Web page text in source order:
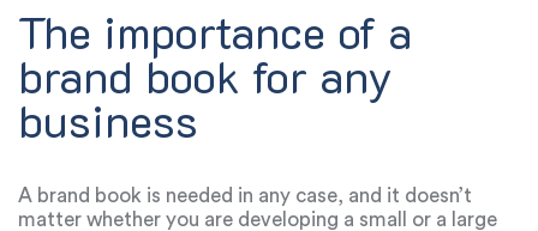
The importance of a
brand book for any
business
A brand book is needed in any case, and it doesn’t
matter whether you are developing a small or a large